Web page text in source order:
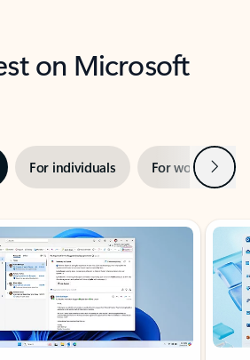
on Microsoft
For individuals For work Next